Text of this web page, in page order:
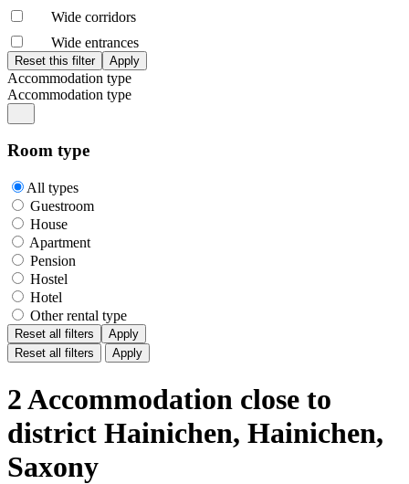
Wide corridors
Wide entrances
Accommodation type
Accommodation type
Room type
All types
Guestroom
House
Apartment
Pension
Hostel
Hotel
Other rental type
Reset all filters
Apply
Reset all filters
Apply
2 Accommodation close to
district Hainichen, Hainichen,
Saxony